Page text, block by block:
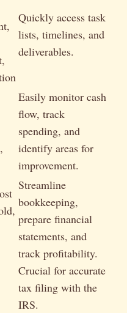
Quickly access task
lists, timelines, and
deliverables.
Easily monitor cash
flow, track
spending, and
identify areas for
improvement.
Streamline
bookkeeping,
prepare financial
statements, and
track profitability.
Crucial for accurate
tax filing with the
IRS.